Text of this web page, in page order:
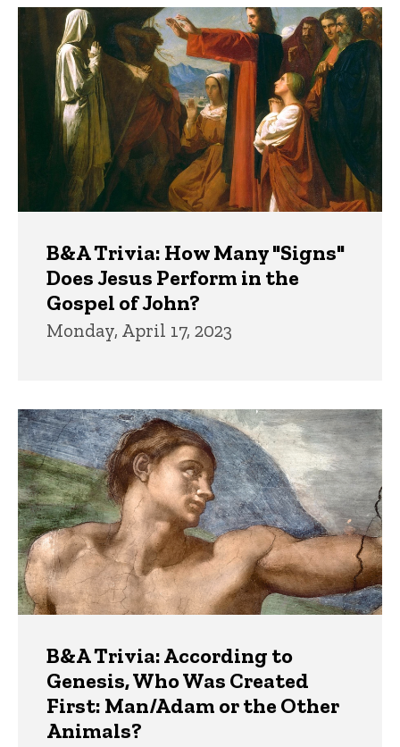
B&A Trivia: How Many "Signs"
Does Jesus Perform in the
Gospel of John?
Monday, April 17, 2023
B&A Trivia: According to
Genesis, Who Was Created
First: Man/Adam or the Other
Animals?